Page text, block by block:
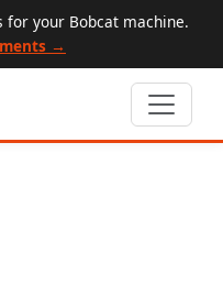
for your Bobcat machine.
→